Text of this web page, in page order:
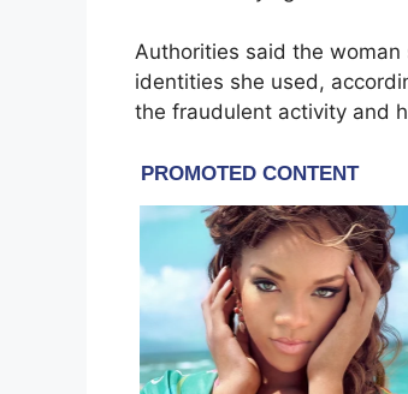
Authorities said the
identities she used,
the fraudulent activity and